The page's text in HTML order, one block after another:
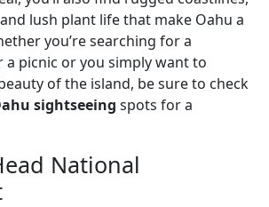
lush plant life that make Oahu a
you’re searching for a
picnic or you simply want to
of the island, be sure to check
sightseeing spots for a
National